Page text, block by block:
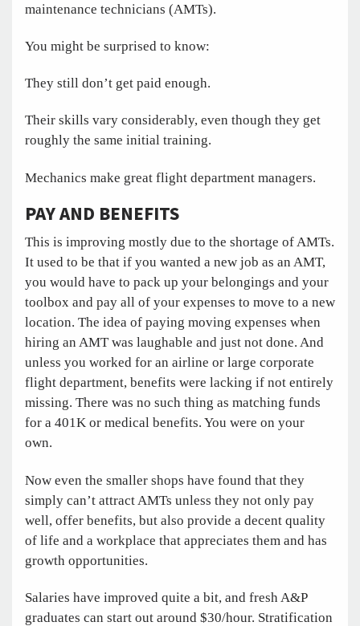
maintenance technicians (AMTs).
You might be surprised to know:
They still don’t get paid enough.
Their skills vary considerably, even though they get
roughly the same initial training.
Mechanics make great flight department managers.
PAY AND BENEFITS
This is improving mostly due to the shortage of AMTs.
It used to be that if you wanted a new job as an AMT,
you would have to pack up your belongings and your
toolbox and pay all of your expenses to move to a new
location. The idea of paying moving expenses when
hiring an AMT was laughable and just not done. And
unless you worked for an airline or large corporate
flight department, benefits were lacking if not entirely
missing. There was no such thing as matching funds
for a 401K or medical benefits. You were on your
own.
Now even the smaller shops have found that they
simply can’t attract AMTs unless they not only pay
well, offer benefits, but also provide a decent quality
of life and a workplace that appreciates them and has
growth opportunities.
Salaries have improved quite a bit, and fresh A&P
graduates can start out around $30/hour. Stratification